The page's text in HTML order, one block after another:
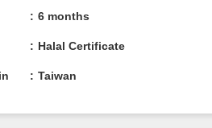
6 months
Halal Certificate
Taiwan